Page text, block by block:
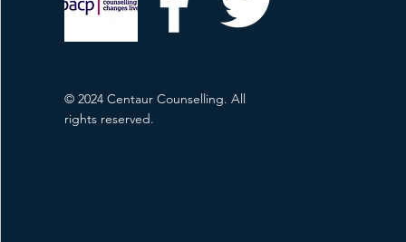
© 2024 Centaur Counselling. All
rights reserved.